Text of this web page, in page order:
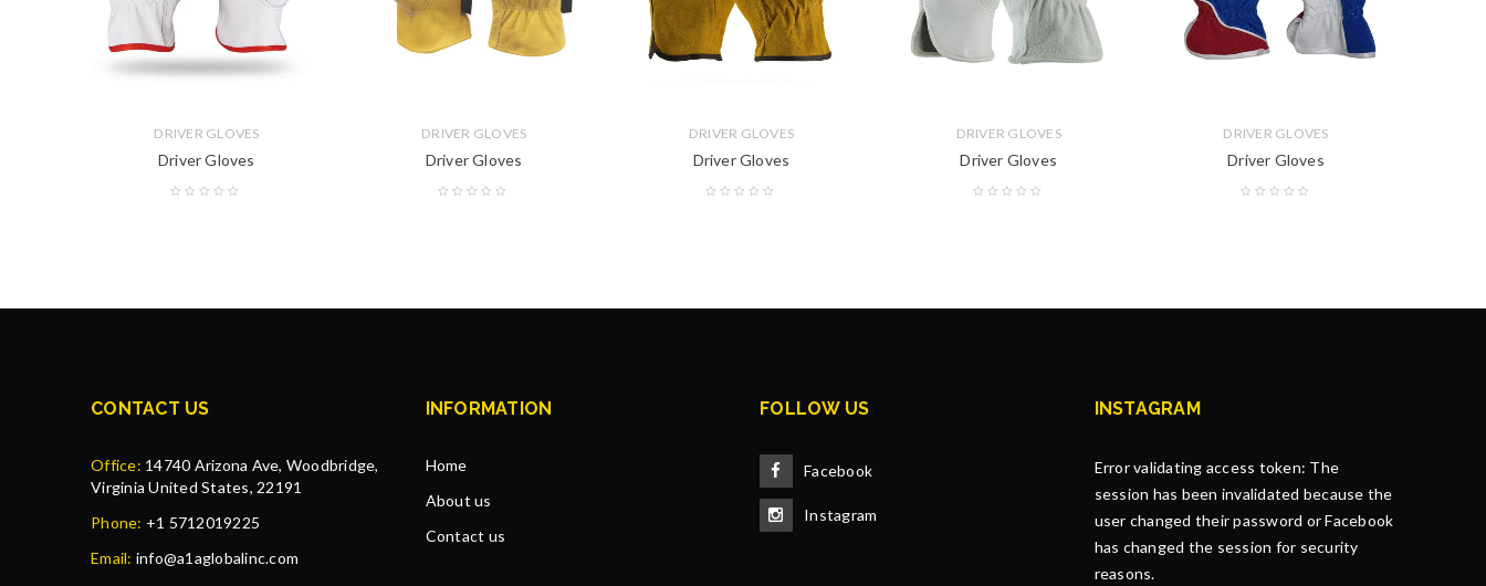
DRIVER GLOVES
Driver Gloves
DRIVER GLOVES
Driver Gloves
DRIVER GLOVES
Driver Gloves
DRIVER GLOVES
Driver Gloves
DRIVER GLOVES
Driver Gloves
CONTACT US
Office: 14740 Arizona Ave, Woodbridge,
Virginia United States, 22191
Phone: +1 5712019225
Email: info@a1aglobalinc.com
INFORMATION
Home
About us
Contact us
FOLLOW US
Facebook
Instagram
INSTAGRAM
Error validating access token: The
session has been invalidated because the
user changed their password or Facebook
has changed the session for security
reasons.